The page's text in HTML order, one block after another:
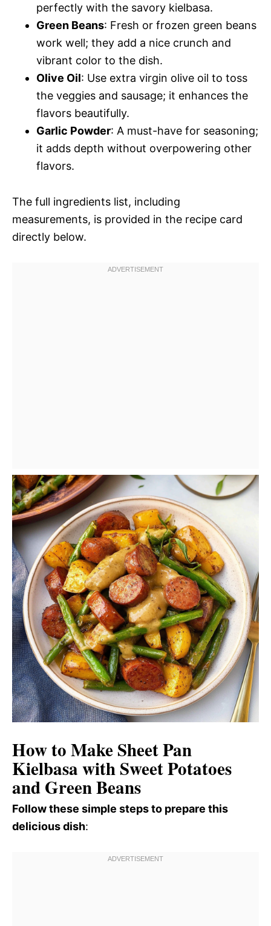
perfectly with the savory kielbasa.
Green Beans: Fresh or frozen green beans
work well; they add a nice crunch and
vibrant color to the dish.
Olive Oil: Use extra virgin olive oil to toss
the veggies and sausage; it enhances the
flavors beautifully.
Garlic Powder: A must-have for seasoning;
it adds depth without overpowering other
flavors.
The full ingredients list, including
measurements, is provided in the recipe card
directly below.
How to Make Sheet Pan
Kielbasa with Sweet Potatoes
and Green Beans
Follow these simple steps to prepare this
delicious dish: